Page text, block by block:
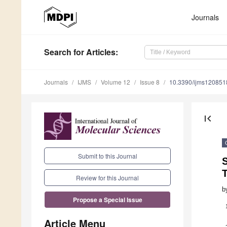
Journals
Search for Articles:
Journals IJMS Volume 12 Issue 8 10.3390/
Submit to this Journal
Review for this Journal
Propose a Special Issue
Article Menu
first_page
1